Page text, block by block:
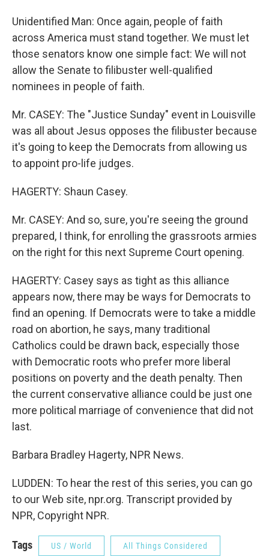
Unidentified Man: Once again, people of faith
across America must stand together. We must let
those senators know one simple fact: We will not
allow the Senate to filibuster well-qualified
nominees in people of faith.
Mr. CASEY: The "Justice Sunday" event in Louisville
was all about Jesus opposes the filibuster because
it's going to keep the Democrats from allowing us
to appoint pro-life judges.
HAGERTY: Shaun Casey.
Mr. CASEY: And so, sure, you're seeing the ground
prepared, I think, for enrolling the grassroots armies
on the right for this next Supreme Court opening.
HAGERTY: Casey says as tight as this alliance
appears now, there may be ways for Democrats to
find an opening. If Democrats were to take a middle
road on abortion, he says, many traditional
Catholics could be drawn back, especially those
with Democratic roots who prefer more liberal
positions on poverty and the death penalty. Then
the current conservative alliance could be just one
more political marriage of convenience that did not
last.
Barbara Bradley Hagerty, NPR News.
LUDDEN: To hear the rest of this series, you can go
to our Web site, npr.org. Transcript provided by
NPR, Copyright NPR.
Tags US / World All Things Considered